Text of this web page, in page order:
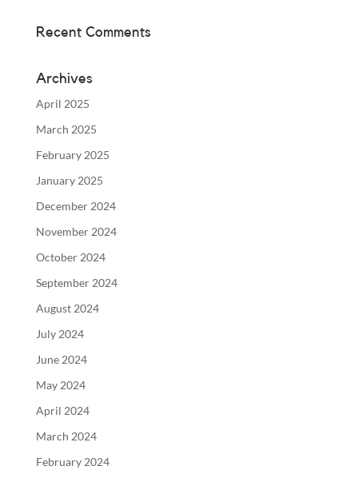
Recent Comments
Archives
April 2025
March 2025
February 2025
January 2025
December 2024
November 2024
October 2024
September 2024
August 2024
July 2024
June 2024
May 2024
April 2024
March 2024
February 2024